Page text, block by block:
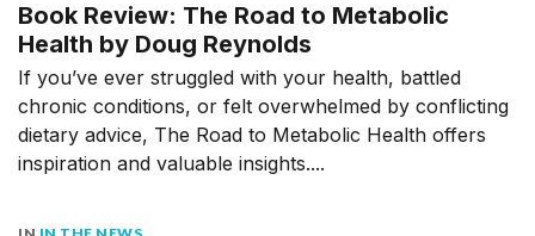
Book Review: The Road to Metabolic
Health by Doug Reynolds
If you’ve ever struggled with your health, battled
chronic conditions, or felt overwhelmed by conflicting
dietary advice, The Road to Metabolic Health offers
inspiration and valuable insights....